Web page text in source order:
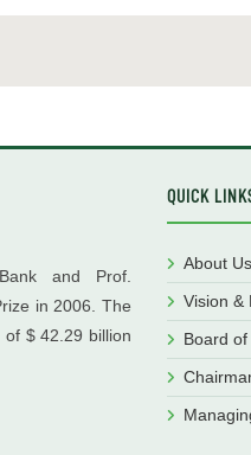
and Prof.
in 2006. The
of $ 42.29 billion
QUICK
About Us
Vision &
Board